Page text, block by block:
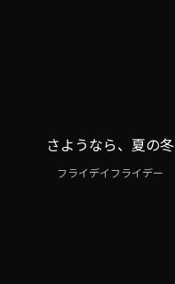
さようなら、夏の冬
フライデイフライデー